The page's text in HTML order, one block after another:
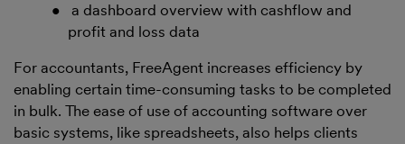
a dashboard overview with cashflow and
profit and loss data
For accountants, FreeAgent increases efficiency by
enabling certain time-consuming tasks to be completed
in bulk. The ease of use of accounting software over
basic systems, like spreadsheets, also helps clients